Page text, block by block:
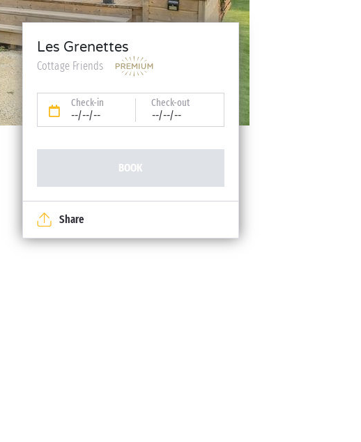
Les Grenettes
Cottage Friends
Check-in
--/--/--
Check-out
--/--/--
BOOK
Share